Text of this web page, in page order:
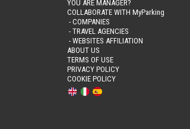
YOU ARE MANAGER?
COLLABORATE WITH MyParking
- COMPANIES
- TRAVEL AGENCIES
- WEBSITES AFFILIATION
ABOUT US
TERMS OF USE
PRIVACY POLICY
COOKIE POLICY